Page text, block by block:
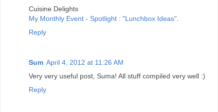
Cuisine Delights
My Monthly Event - Spotlight : "Lunchbox Ideas"
Reply
Sum April 4, 2012 at 11:26 AM
Very very useful post, Suma! All stuff compiled very well :)
Reply